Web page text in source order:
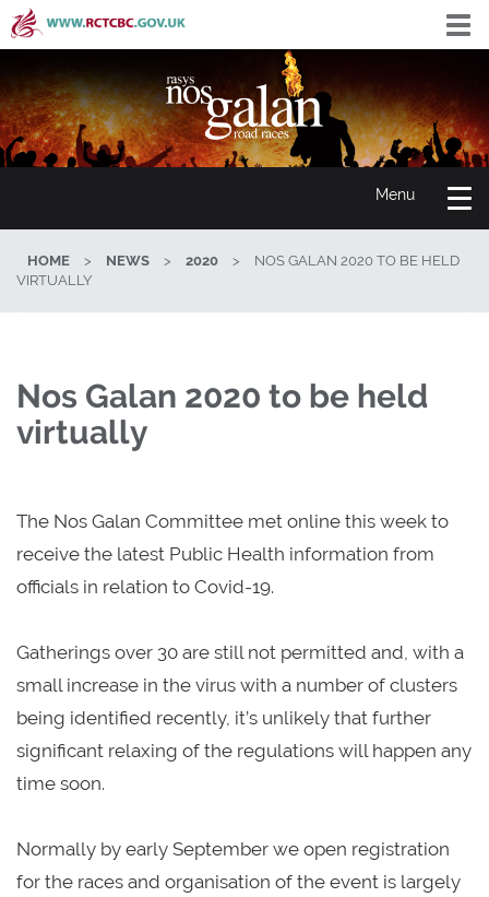
Skip
to
main
MenuToggle
navigation
HOME > NEWS > 2020 >
NOS GALAN 2020 TO BE HELD
VIRTUALLY
Nos Galan 2020 to be held
virtually
The Nos Galan Committee met online this week to
receive the latest Public Health information from
officials in relation to Covid-19.
Gatherings over 30 are still not permitted and, with a
small increase in the virus with a number of clusters
being identified recently, it’s unlikely that further
significant relaxing of the regulations will happen any
time soon.
Normally by early September we open registration
for the races and organisation of the event is largely